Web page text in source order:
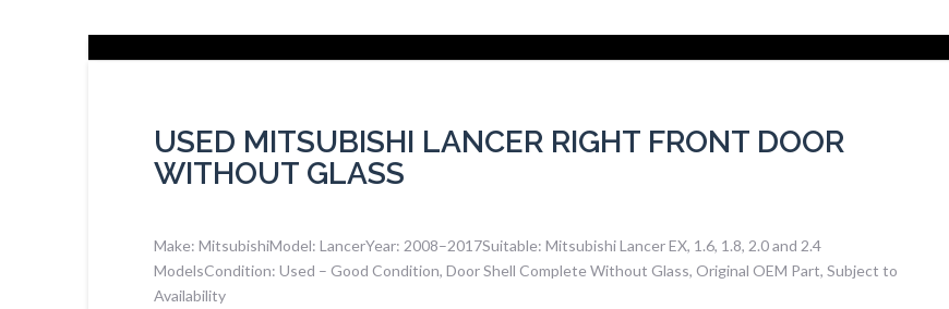
USED MITSUBISHI LANCER RIGHT FRONT DOOR
WITHOUT GLASS
Make: MitsubishiModel: LancerYear: 2008–2017Suitable: Mitsubishi Lancer EX, 1.6, 1.8, 2.0 and 2.4
ModelsCondition: Used – Good Condition, Door Shell Complete Without Glass, Original OEM Part, Subject to
Availability